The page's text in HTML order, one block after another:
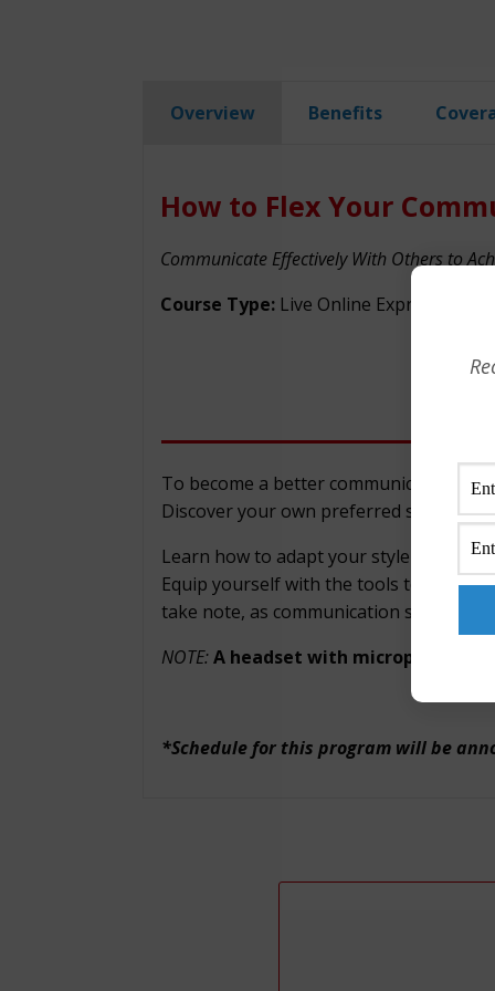
Overview Benefits
How to Flex Your
Communicate Effectively With Others to
Course Type:Live Online Express
To become a better communicator
Discover your own preferred style and
Learn how to adapt your style while
Equip yourself with the tools to
take note, as communication skills are
NOTE:A headset with microphone is
*Schedule for this program will be